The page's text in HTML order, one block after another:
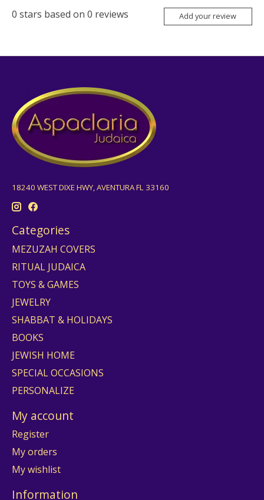
0 stars based on 0 reviews Add your review
18240 WEST DIXE HWY, AVENTURA FL 33160
Categories
MEZUZAH COVERS
RITUAL JUDAICA
TOYS & GAMES
JEWELRY
SHABBAT & HOLIDAYS
BOOKS
JEWISH HOME
SPECIAL OCCASIONS
PERSONALIZE
My account
Register
My orders
My wishlist
Information